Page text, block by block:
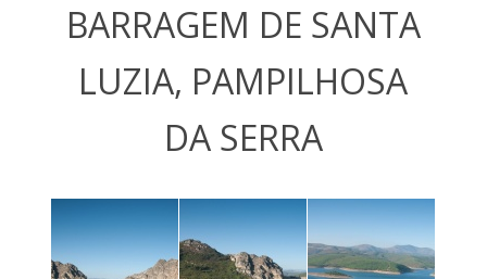
BARRAGEM DE SANTA
LUZIA, PAMPILHOSA
DA SERRA